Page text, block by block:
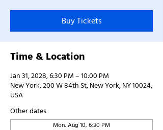
Buy Tickets
Time & Location
Jan 31, 2028, 6:30 PM – 10:00 PM
New York, 200 W 84th St, New York, NY 10024,
USA
Other dates
Mon, Aug 10, 6:30 PM